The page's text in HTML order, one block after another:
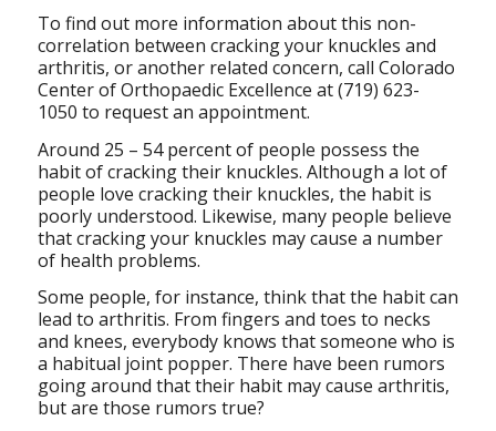
To find out more information about this non-
correlation between cracking your knuckles and
arthritis, or another related concern, call Colorado
Center of Orthopaedic Excellence at (719) 623-
1050 to request an appointment.
Around 25 – 54 percent of people possess the
habit of cracking their knuckles. Although a lot of
people love cracking their knuckles, the habit is
poorly understood. Likewise, many people believe
that cracking your knuckles may cause a number
of health problems.
Some people, for instance, think that the habit can
lead to arthritis. From fingers and toes to necks
and knees, everybody knows that someone who is
a habitual joint popper. There have been rumors
going around that their habit may cause arthritis,
but are those rumors true?